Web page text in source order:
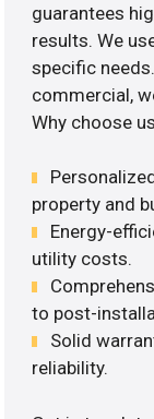
guarantees
results. We
specific
commercial,
Why choose
property and
Energy-
utility costs.
to post-
Solid
reliability.